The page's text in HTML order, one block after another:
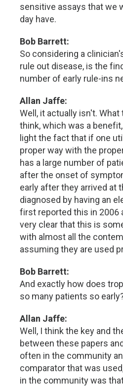
sensitive assays that we
day have.
Bob Barrett:
So considering a
rule out disease, is the
number of early rule-ins
Allan Jaffe:
Well, it actually isn't.
think, which was a
light the fact that if one
proper way with the
has a large number of
after the onset of
early after they arrived at
diagnosed by having an
first reported this in 2006
very clear that this is
with almost all the
assuming they are used
Bob Barrett:
And exactly how does
so many patients so
Allan Jaffe:
Well, I think the key and
between these papers
often in the community
comparator that was
in the community was